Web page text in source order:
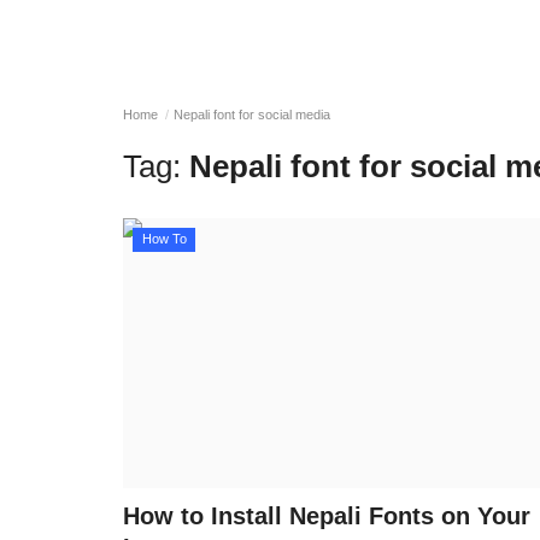
Home Nepali font for social media
Tag: Nepali font for social
How To
How to Install Nepali Fonts on Your